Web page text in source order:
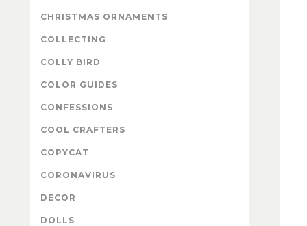
CHRISTMAS ORNAMENTS
COLLECTING
COLLY BIRD
COLOR GUIDES
CONFESSIONS
COOL CRAFTERS
COPYCAT
CORONAVIRUS
DECOR
DOLLS